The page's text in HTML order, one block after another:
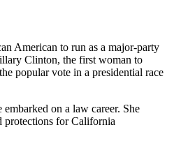
American to run as a major-party
Clinton, the first woman to
popular vote in a presidential race
on a law career. She
protections for California